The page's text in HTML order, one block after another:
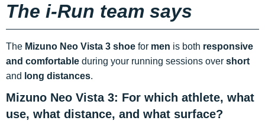
The i-Run team says
The Mizuno Neo Vista 3 shoe for men is both responsive
and comfortable during your running sessions over short
and long distances.
Mizuno Neo Vista 3: For which athlete, what
use, what distance, and what surface?